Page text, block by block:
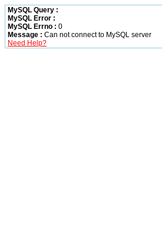
MySQL Query :
MySQL Error :
MySQL Errno : 0
Message : Can not connect to MySQL server
Need Help?